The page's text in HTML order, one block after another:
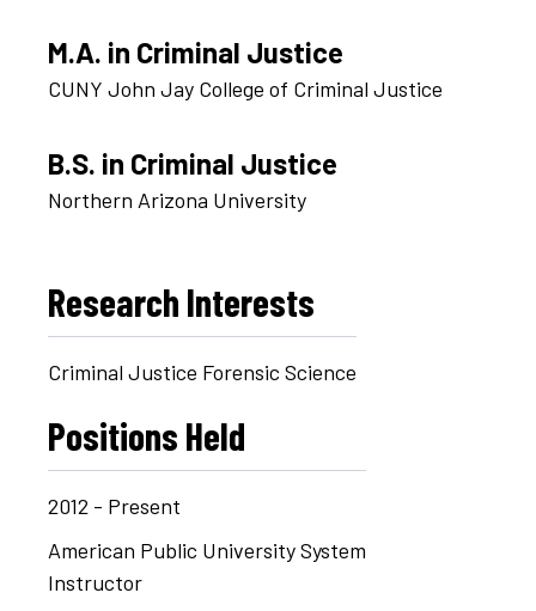
M.A. in Criminal Justice
CUNY John Jay College of Criminal Justice
B.S. in Criminal Justice
Northern Arizona University
Research Interests
Criminal Justice Forensic Science
Positions Held
2012 - Present
American Public University System
Instructor